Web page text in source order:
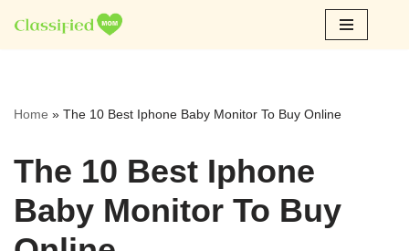
Skip
Home » The 10 Best Iphone Baby Monitor To Buy Online
The 10 Best Iphone
Baby Monitor To Buy